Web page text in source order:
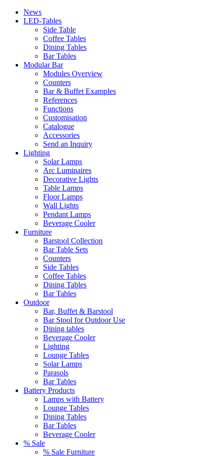
News
LED-Tables
Side Table
Coffee Tables
Dining Tables
Bar Tables
Modular Bar
Modules Overview
Counters
Bar & Buffet Examples
References
Functions
Customisation
Catalogue
Accessories
Send an Inquiry
Lighting
Solar Lamps
Arc Luminaires
Decorative Lights
Table Lamps
Floor Lamps
Wall Lights
Pendant Lamps
Beverage Cooler
Furniture
Barstool Collection
Bar Table Sets
Counters
Side Tables
Coffee Tables
Dining Tables
Bar Tables
Outdoor
Bar, Buffet & Barstool
Bar Stool for Outdoor Use
Dining tables
Beverage Cooler
Lighting
Lounge Tables
Solar Lamps
Parasols
Bar Tables
Battery Products
Lamps with Battery
Lounge Tables
Dining Tables
Bar Tables
Beverage Cooler
% Sale
% Sale Furniture